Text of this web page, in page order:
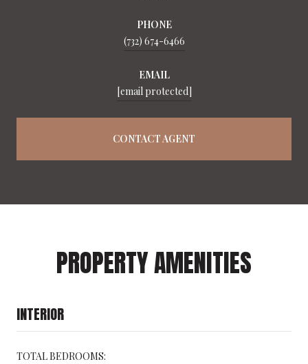
PHONE
(732) 674-6466
EMAIL
[email protected]
CONTACT AGENT
PROPERTY AMENITIES
INTERIOR
TOTAL BEDROOMS: